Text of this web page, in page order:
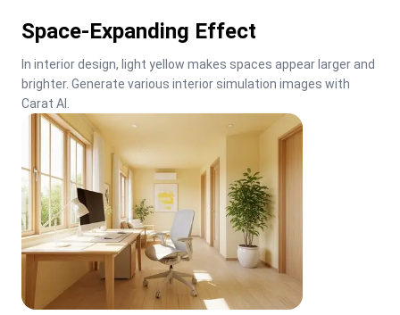
Space-Expanding Effect
In interior design, light yellow makes spaces appear larger and
brighter. Generate various interior simulation images with
Carat AI.